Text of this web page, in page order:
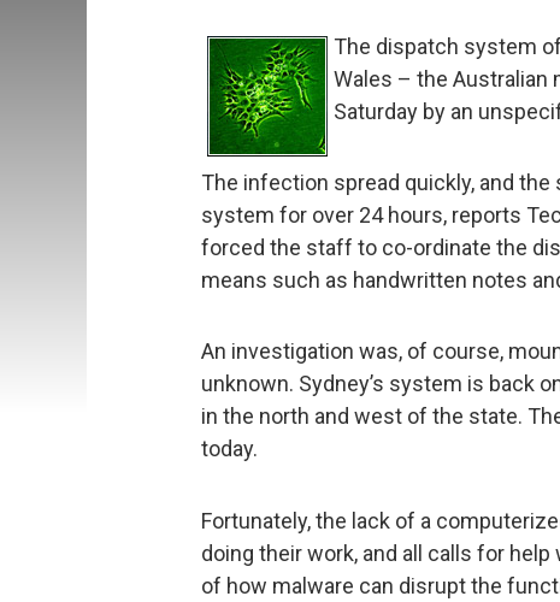
The dispatch system
Wales – the Australian
Saturday by an
The infection spread quickly, and
system for over 24 hours, reports
forced the staff to co-ordinate the
means such as handwritten notes
An investigation was, of course,
unknown. Sydney’s system is back
in the north and west of the state.
today.
Fortunately, the lack of a
doing their work, and all calls for
of how malware can disrupt the